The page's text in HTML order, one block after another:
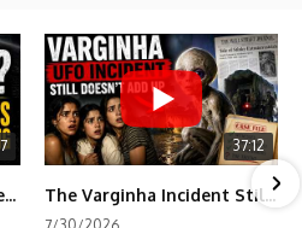
The New Interstellar Object That's Dividing Scientists
37:12
The Varginha Incident Still Contains One Piece of Evidence Nobody Agrees On